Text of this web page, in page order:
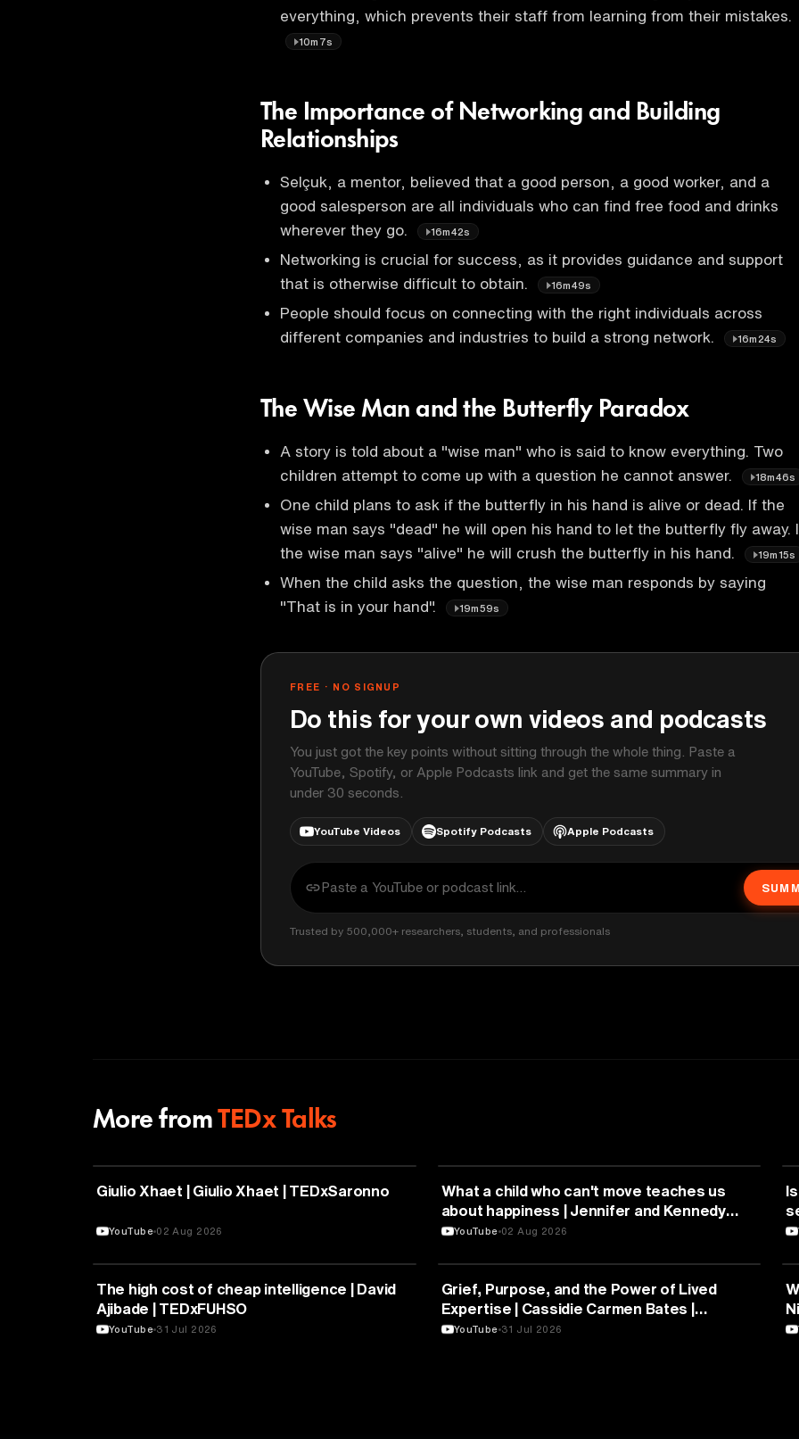
everything, which prevents their staff from learning from their mistakes.
10m7s
The Importance of Networking and Building
Relationships
Selçuk, a mentor, believed that a good person, a good worker, and a
good salesperson are all individuals who can find free food and drinks
wherever they go.
16m42s
Networking is crucial for success, as it provides guidance and support
that is otherwise difficult to obtain.
16m49s
People should focus on connecting with the right individuals across
different companies and industries to build a strong network.
16m24s
The Wise Man and the Butterfly Paradox
A story is told about a "wise man" who is said to know everything. Two
children attempt to come up with a question he cannot answer.
18m46s
One child plans to ask if the butterfly in his hand is alive or dead. If the
wise man says "dead" he will open his hand to let the butterfly fly away.
the wise man says "alive" he will crush the butterfly in his hand.
19m15s
When the child asks the question, the wise man responds by saying
"That is in your hand".
19m59s
FREE · NO SIGNUP
Do this for your own videos and podcasts
You just got the key points without sitting through the whole thing. Paste a
YouTube, Spotify, or Apple Podcasts link and get the same summary in
under 30 seconds.
YouTube Videos Spotify Podcasts Apple Podcasts
Trusted by 500,000+ researchers, students, and professionals
More from TEDx Talks
PHILOSOPHY
Giulio Xhaet | Giulio Xhaet | TEDxSaronno
YouTube 02 Aug 2026
HEALTH & MEDICINE
What a child who can't move teaches us
about happiness | Jennifer and Kennedy
Swann | TEDxTemecula
YouTube 02 Aug 2026
ARTIFICIAL INTELLIGENCE
The high cost of cheap intelligence | David
Ajibade | TEDxFUHSO
YouTube 31 Jul 2026
PSYCHOLOGY
Grief, Purpose, and the Power of Lived
Expertise | Cassidie Carmen Bates |
TEDxDuke
YouTube 31 Jul 2026